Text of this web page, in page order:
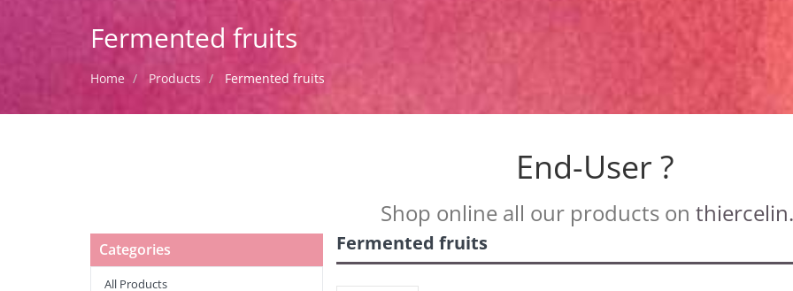
Fermented fruits
Home Products Fermented fruits
End-User ?
Shop online all our products on
Categories
All Products
Fermented fruits